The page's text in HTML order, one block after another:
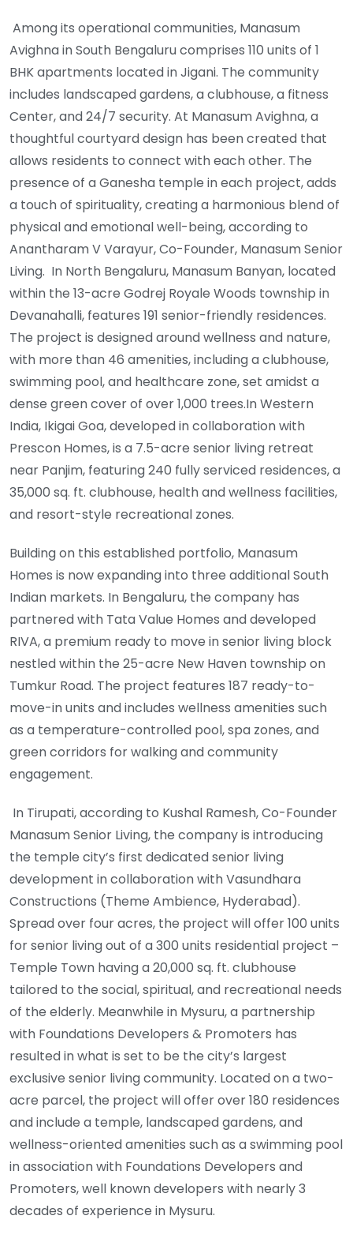
Among its operational communities, Manasum
Avighna in South Bengaluru comprises 110 units of 1
BHK apartments located in Jigani. The community
includes landscaped gardens, a clubhouse, a fitness
Center, and 24/7 security. At Manasum Avighna, a
thoughtful courtyard design has been created that
allows residents to connect with each other. The
presence of a Ganesha temple in each project, adds
a touch of spirituality, creating a harmonious blend of
physical and emotional well-being, according to
Anantharam V Varayur, Co-Founder, Manasum Senior
Living. In North Bengaluru, Manasum Banyan, located
within the 13-acre Godrej Royale Woods township in
Devanahalli, features 191 senior-friendly residences.
The project is designed around wellness and nature,
with more than 46 amenities, including a clubhouse,
swimming pool, and healthcare zone, set amidst a
dense green cover of over 1,000 trees.In Western
India, Ikigai Goa, developed in collaboration with
Prescon Homes, is a 7.5-acre senior living retreat
near Panjim, featuring 240 fully serviced residences, a
35,000 sq. ft. clubhouse, health and wellness facilities,
and resort-style recreational zones.
Building on this established portfolio, Manasum
Homes is now expanding into three additional South
Indian markets. In Bengaluru, the company has
partnered with Tata Value Homes and developed
RIVA, a premium ready to move in senior living block
nestled within the 25-acre New Haven township on
Tumkur Road. The project features 187 ready-to-
move-in units and includes wellness amenities such
as a temperature-controlled pool, spa zones, and
green corridors for walking and community
engagement.
In Tirupati, according to Kushal Ramesh, Co-Founder
Manasum Senior Living, the company is introducing
the temple city’s first dedicated senior living
development in collaboration with Vasundhara
Constructions (Theme Ambience, Hyderabad).
Spread over four acres, the project will offer 100 units
for senior living out of a 300 units residential project –
Temple Town having a 20,000 sq. ft. clubhouse
tailored to the social, spiritual, and recreational needs
of the elderly. Meanwhile in Mysuru, a partnership
with Foundations Developers & Promoters has
resulted in what is set to be the city’s largest
exclusive senior living community. Located on a two-
acre parcel, the project will offer over 180 residences
and include a temple, landscaped gardens, and
wellness-oriented amenities such as a swimming pool
in association with Foundations Developers and
Promoters, well known developers with nearly 3
decades of experience in Mysuru.